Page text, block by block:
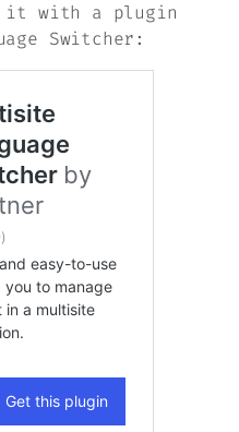
it with a plugin
Switcher: